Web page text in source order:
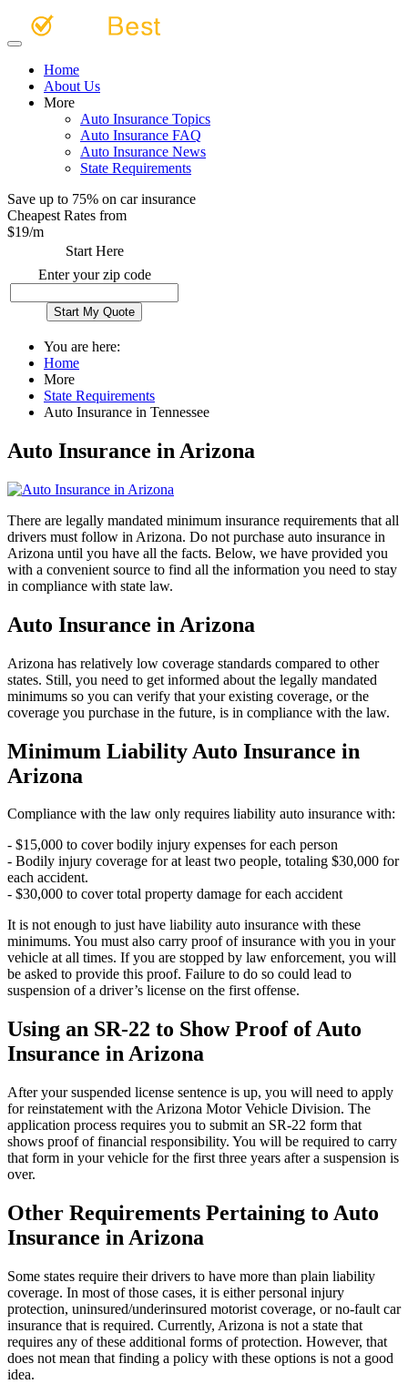
Home
About Us
More
Auto Insurance Topics
Auto Insurance FAQ
Auto Insurance News
State Requirements
Save up to 75% on car insurance
Cheapest Rates from
$19/m
Start Here
Enter your zip code
You are here:
Home
More
State Requirements
Auto Insurance in Tennessee
Auto Insurance in Arizona
There are legally mandated minimum insurance requirements that all
drivers must follow in Arizona. Do not purchase auto insurance in
Arizona until you have all the facts. Below, we have provided you
with a convenient source to find all the information you need to stay
in compliance with state law.
Auto Insurance in Arizona
Arizona has relatively low coverage standards compared to other
states. Still, you need to get informed about the legally mandated
minimums so you can verify that your existing coverage, or the
coverage you purchase in the future, is in compliance with the law.
Minimum Liability Auto Insurance in
Arizona
Compliance with the law only requires liability auto insurance with:
- $15,000 to cover bodily injury expenses for each person
- Bodily injury coverage for at least two people, totaling $30,000 for
each accident.
- $30,000 to cover total property damage for each accident
It is not enough to just have liability auto insurance with these
minimums. You must also carry proof of insurance with you in your
vehicle at all times. If you are stopped by law enforcement, you will
be asked to provide this proof. Failure to do so could lead to
suspension of a driver’s license on the first offense.
Using an SR-22 to Show Proof of Auto
Insurance in Arizona
After your suspended license sentence is up, you will need to apply
for reinstatement with the Arizona Motor Vehicle Division. The
application process requires you to submit an SR-22 form that
shows proof of financial responsibility. You will be required to carry
that form in your vehicle for the first three years after a suspension is
over.
Other Requirements Pertaining to Auto
Insurance in Arizona
Some states require their drivers to have more than plain liability
coverage. In most of those cases, it is either personal injury
protection, uninsured/underinsured motorist coverage, or no-fault car
insurance that is required. Currently, Arizona is not a state that
requires any of these additional forms of protection. However, that
does not mean that finding a policy with these options is not a good
idea.